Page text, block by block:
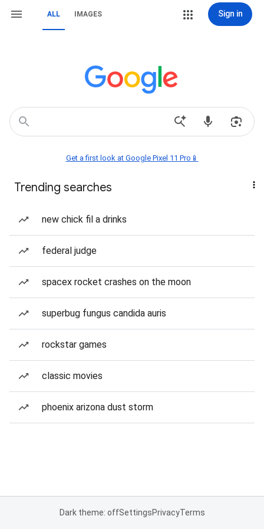
ALL IMAGES Sign in
Get a first look at Google Pixel 11 Pro📱
Trending searches
new chick fil a drinks
federal judge
spacex rocket crashes on the moon
superbug fungus candida auris
rockstar games
classic movies
phoenix arizona dust storm
Dark theme: offSettingsPrivacyTerms